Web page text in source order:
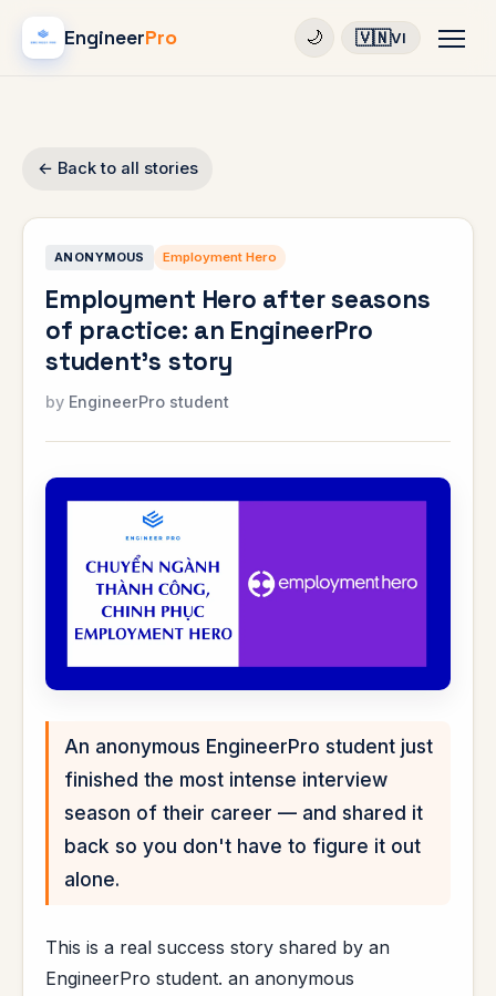
EngineerPro 🌙 🇻🇳VI
← Back to all stories
ANONYMOUS Employment Hero
Employment Hero after seasons
of practice: an EngineerPro
student's story
EngineerPro student
An anonymous EngineerPro student just
finished the most intense interview
season of their career — and shared it
back so you don't have to figure it out
alone.
This is a real success story shared by an
EngineerPro student. an anonymous